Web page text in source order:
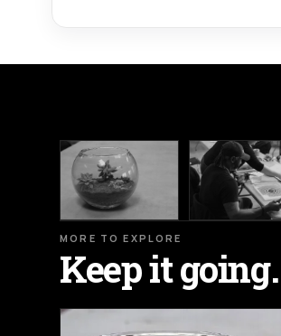
MORE TO EXPLORE
Keep it going.